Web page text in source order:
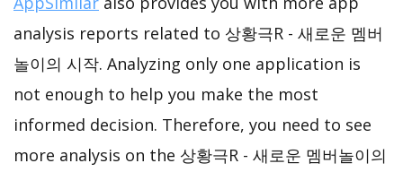
analysis reports related to 상황극R - 새로운 멤버
놀이의 시작. Analyzing only one application is
not enough to help you make the most
informed decision. Therefore, you need to see
more analysis on the 상황극R - 새로운 멤버놀이의